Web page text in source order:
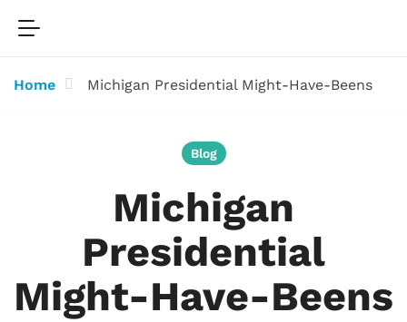
Home Michigan Presidential Might-Have-Beens
Blog
Michigan
Presidential
Might-Have-Beens